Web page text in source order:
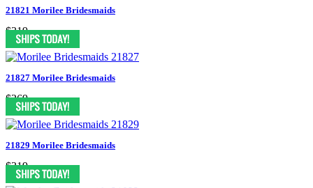
21821 Morilee Bridesmaids
$319
21827 Morilee Bridesmaids
$269
21829 Morilee Bridesmaids
$319